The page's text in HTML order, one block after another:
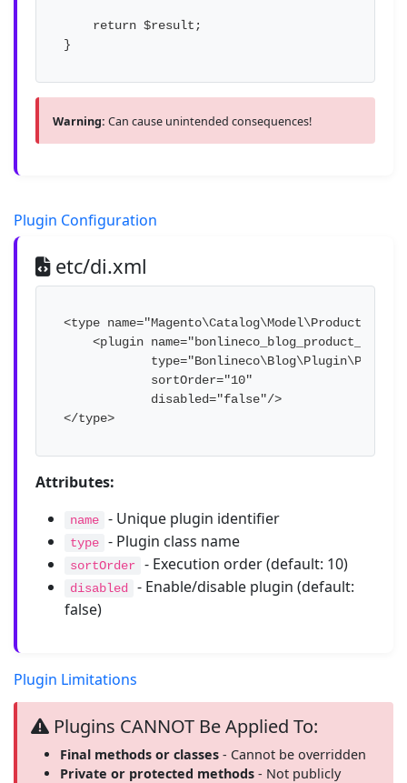
    return $result;
}
Warning: Can cause unintended consequences!
Plugin Configuration
etc/di.xml
<type
<plugin
            sortOrder="10"
            disabled="false"/>
</type>
Attributes:
name - Unique plugin identifier
type - Plugin class name
sortOrder - Execution order (default: 10)
disabled
- Enable/disable plugin (default:
false)
Plugin Limitations
Plugins CANNOT Be Applied To:
Final methods or classes - Cannot be overridden
Private or protected methods - Not publicly